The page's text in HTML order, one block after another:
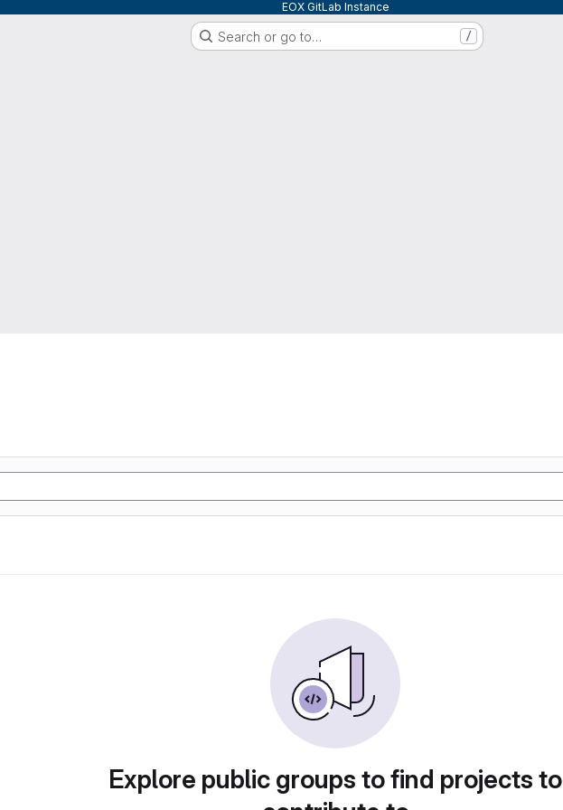
EOX GitLab Instance
Search or go to… /
Explore public groups to find projects to